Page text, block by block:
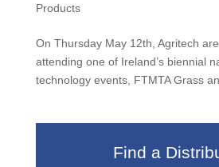
Products
On Thursday May 12th, Agritech
attending one of Ireland’s biennial
technology events, FTMTA Grass
Find a